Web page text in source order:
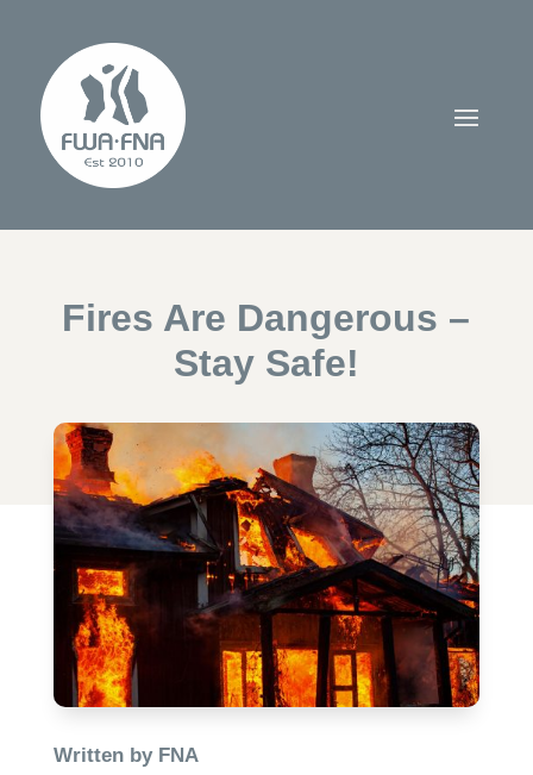
Fires Are Dangerous –
Stay Safe!
Written by FNA